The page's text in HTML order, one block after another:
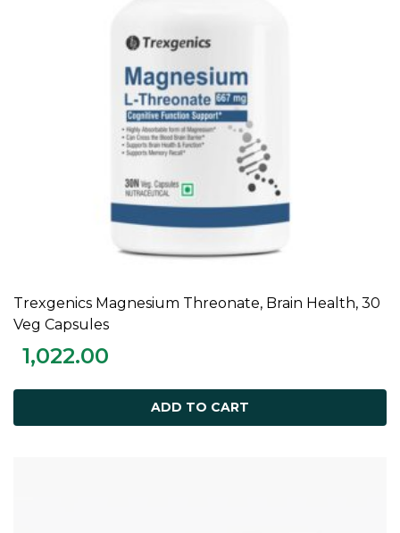
Trexgenics Magnesium Threonate, Brain Health, 30
Veg Capsules
1,022.00
ADD TO CART